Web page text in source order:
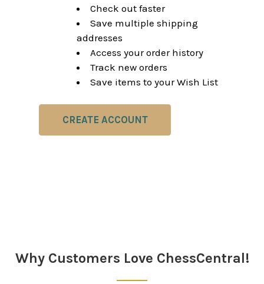
Check out faster
Save multiple shipping
addresses
Access your order history
Track new orders
Save items to your Wish List
CREATE ACCOUNT
Why Customers Love ChessCentral!